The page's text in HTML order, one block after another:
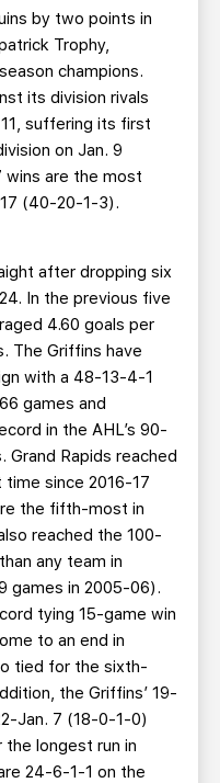
by two points in
Trophy,
champions.
its division rivals
suffering its first
on Jan. 9
wins are the most
(40-20-1-3).
after dropping six
In the previous five
4.60 goals per
The Griffins have
with a 48-13-4-1
games and
in the AHL’s 90-
Grand Rapids reached
since 2016-17
the fifth-most in
reached the 100-
any team in
games in 2005-06).
tying 15-game win
to an end in
tied for the sixth-
the Griffins’ 19-
Jan. 7 (18-0-1-0)
the longest run in
24-6-1-1 on the